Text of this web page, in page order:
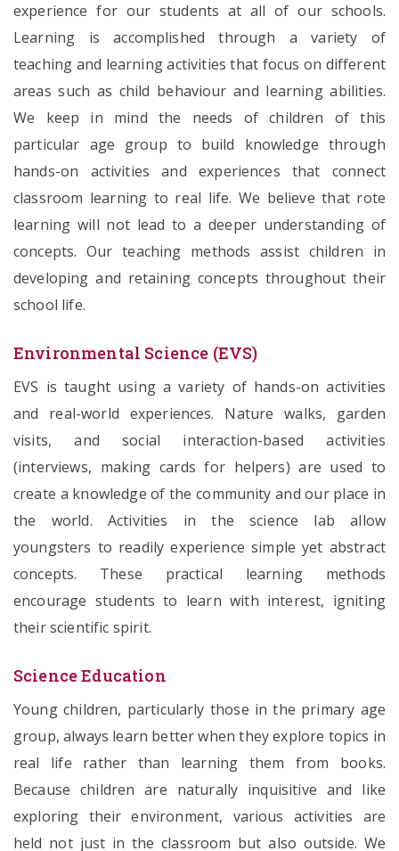
experience for our students at all of our schools.
Learning is accomplished through a variety of
teaching and learning activities that focus on different
areas such as child behaviour and learning abilities.
We keep in mind the needs of children of this
particular age group to build knowledge through
hands-on activities and experiences that connect
classroom learning to real life. We believe that rote
learning will not lead to a deeper understanding of
concepts. Our teaching methods assist children in
developing and retaining concepts throughout their
school life.
Environmental Science (EVS)
EVS is taught using a variety of hands-on activities
and real-world experiences. Nature walks, garden
visits, and social interaction-based activities
(interviews, making cards for helpers) are used to
create a knowledge of the community and our place in
the world. Activities in the science lab allow
youngsters to readily experience simple yet abstract
concepts. These practical learning methods
encourage students to learn with interest, igniting
their scientific spirit.
Science Education
Young children, particularly those in the primary age
group, always learn better when they explore topics in
real life rather than learning them from books.
Because children are naturally inquisitive and like
exploring their environment, various activities are
held not just in the classroom but also outside. We